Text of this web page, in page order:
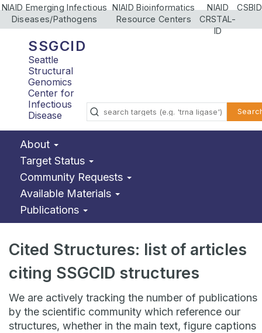
NIAID Emerging Infectious
Diseases/Pathogens
NIAID Bioinformatics
Resource Centers
NIAID
CRSTAL-
ID
CSBID
SSGCID
Seattle
Structural
Genomics
Center for
Infectious
Disease
About
Target Status
Community Requests
Available Materials
Publications
Cited Structures: list of articles
citing SSGCID structures
We are actively tracking the number of publications
by the scientific community which reference our
structures, whether in the main text, figure captions